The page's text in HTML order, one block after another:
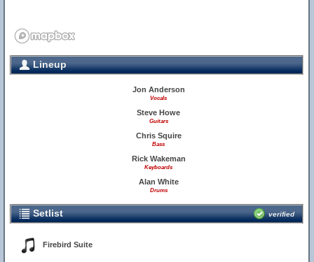
Lineup
Jon Anderson
Vocals
Steve Howe
Guitars
Chris Squire
Bass
Rick Wakeman
Keyboards
Alan White
Drums
Setlist verified
Firebird Suite